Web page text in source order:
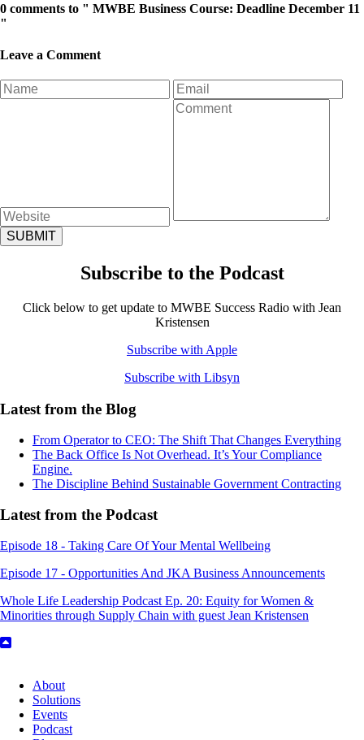
0 comments to " MWBE Business Course: Deadline December 11
"
Leave a Comment
Subscribe to the Podcast
Click below to get update to MWBE Success Radio with Jean
Kristensen
Subscribe with Apple
Subscribe with Libsyn
Latest from the Blog
From Operator to CEO: The Shift That Changes Everything
The Back Office Is Not Overhead. It’s Your Compliance
Engine.
The Discipline Behind Sustainable Government Contracting
Latest from the Podcast
Episode 18 - Taking Care Of Your Mental Wellbeing
Episode 17 - Opportunities And JKA Business Announcements
Whole Life Leadership Podcast Ep. 20: Equity for Women &
Minorities through Supply Chain with guest Jean Kristensen
About
Solutions
Events
Podcast